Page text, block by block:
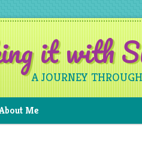
it with
A JOURNEY
Me